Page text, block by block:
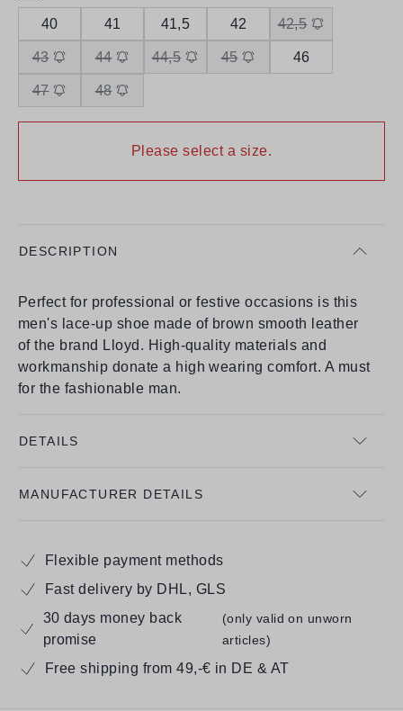
40 41 41,5 42 42,5
43 44 44,5 45 46
47 48
Please select a size.
DESCRIPTION
Perfect for professional or festive occasions is this
men's lace-up shoe made of brown smooth leather
of the brand Lloyd. High-quality materials and
workmanship donate a high wearing comfort. A must
for the fashionable man.
DETAILS
MANUFACTURER DETAILS
Flexible payment methods
Fast delivery by DHL, GLS
30 days money back
promise
(only valid on unworn
articles)
Free shipping from 49,-€ in DE & AT